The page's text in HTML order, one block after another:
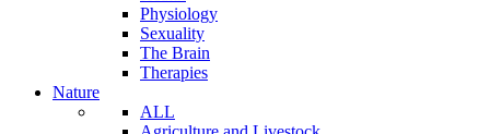
Physiology
Sexuality
The Brain
Therapies
Nature
ALL